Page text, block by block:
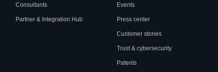
Consultants
Partner & Integration Hub
Events
Press center
Customer stories
Trust & cybersecurity
Patents